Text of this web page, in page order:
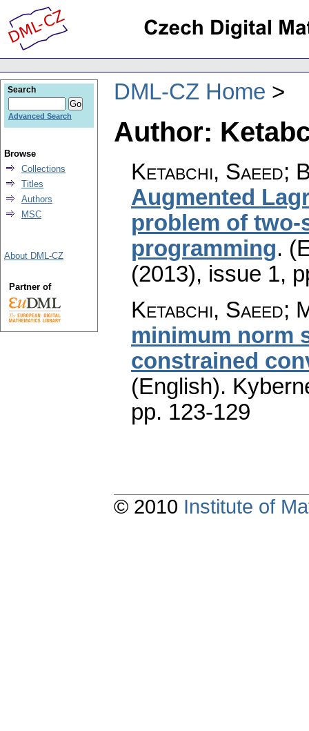
DML-CZ Home
Author:
Ketabchi, Saeed;
Augmented
problem of
programming.
(2013), issue 1,
Ketabchi, Saeed;
minimum norm
constrained
(English).
pp. 123-129
Search
Advanced Search
Browse
Collections
Titles
Authors
MSC
About DML-CZ
Partner of
© 2010 Institute of